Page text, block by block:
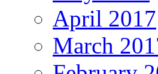
April 2017
March